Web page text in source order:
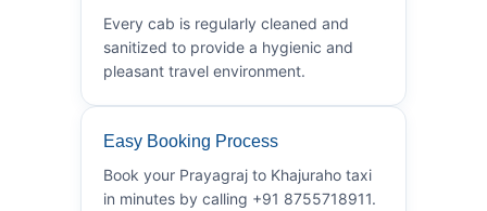
Every cab is regularly cleaned and
sanitized to provide a hygienic and
pleasant travel environment.
Easy Booking Process
Book your Prayagraj to Khajuraho taxi
in minutes by calling +91 8755718911.